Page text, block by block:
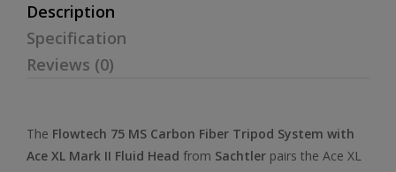
Description
Specification
Reviews (0)
The Flowtech 75 MS Carbon Fiber Tripod System with
Ace XL Mark II Fluid Head from Sachtler pairs the Ace XL